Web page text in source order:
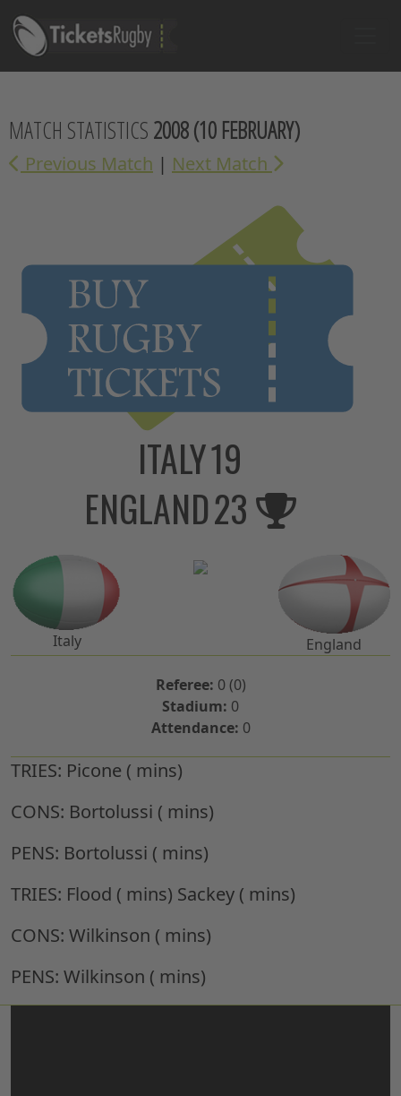
MATCH STATISTICS 2008(10 FEBRUARY)
Previous Match | Next Match
ITALY19
ENGLAND23
Italy England
Referee: 0 (0)
Stadium: 0
Attendance: 0
TRIES: Picone ( mins)
CONS: Bortolussi ( mins)
PENS: Bortolussi ( mins)
TRIES: Flood ( mins) Sackey ( mins)
CONS: Wilkinson ( mins)
PENS: Wilkinson ( mins)